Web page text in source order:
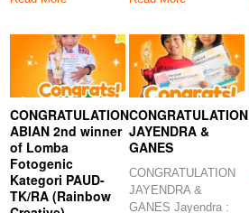
2025)
CONGRATULATION
ABIAN 2nd winner
of Lomba
Fotogenic
Kategori PAUD-
TK/RA (Rainbow
CONGRATULATION
JAYENDRA &
GANES
CONGRATULATION
JAYENDRA &
GANES Jayendra :